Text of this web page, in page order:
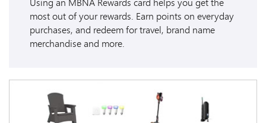
most out of your rewards. Earn points on everyday
purchases, and redeem for travel, brand name
merchandise and more.